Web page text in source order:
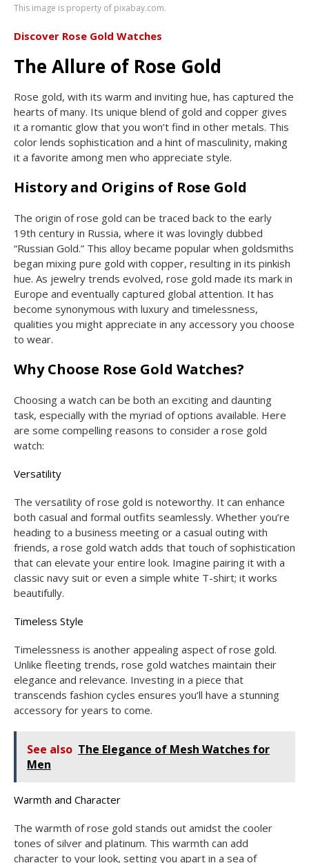
This image is property of pixabay.com.
Discover Rose Gold Watches
The Allure of Rose Gold
Rose gold, with its warm and inviting hue, has captured the
hearts of many. Its unique blend of gold and copper gives
it a romantic glow that you won’t find in other metals. This
color lends sophistication and a hint of masculinity, making
it a favorite among men who appreciate style.
History and Origins of Rose Gold
The origin of rose gold can be traced back to the early
19th century in Russia, where it was lovingly dubbed
“Russian Gold.” This alloy became popular when goldsmiths
began mixing pure gold with copper, resulting in its pinkish
hue. As jewelry trends evolved, rose gold made its mark in
Europe and eventually captured global attention. It has
become synonymous with luxury and timelessness,
qualities you might appreciate in any accessory you choose
to wear.
Why Choose Rose Gold Watches?
Choosing a watch can be both an exciting and daunting
task, especially with the myriad of options available. Here
are some compelling reasons to consider a rose gold
watch:
Versatility
The versatility of rose gold is noteworthy. It can enhance
both casual and formal outfits seamlessly. Whether you’re
heading to a business meeting or a casual outing with
friends, a rose gold watch adds that touch of sophistication
that can elevate your entire look. Imagine pairing it with a
classic navy suit or even a simple white T-shirt; it works
beautifully.
Timeless Style
Timelessness is another appealing aspect of rose gold.
Unlike fleeting trends, rose gold watches maintain their
elegance and relevance. Investing in a piece that
transcends fashion cycles ensures you’ll have a stunning
accessory for years to come.
See also The Elegance of Mesh Watches for
Men
Warmth and Character
The warmth of rose gold stands out amidst the cooler
tones of silver and platinum. This warmth can add
character to your look, setting you apart in a sea of